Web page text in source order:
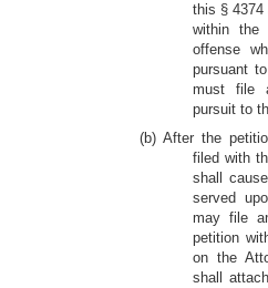
this § 4374
within the
offense
pursuant
must file
pursuit to
(b) After the
filed with
shall
served
may file
petition
on the
shall